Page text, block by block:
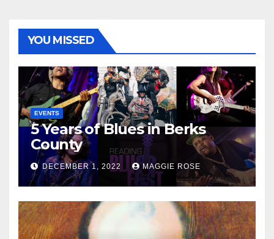
YOU MISSED
EVENTS
5 Years of Blues in Berks
County
DECEMBER 1, 2022 MAGGIE ROSE